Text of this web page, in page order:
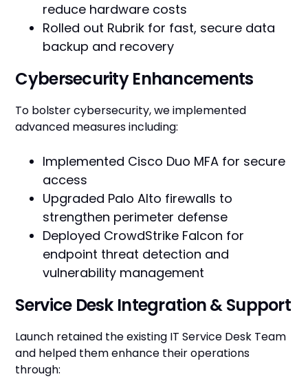
reduce hardware costs
Rolled out Rubrik for fast, secure data
backup and recovery
Cybersecurity Enhancements
To bolster cybersecurity, we implemented
advanced measures including:
Implemented Cisco Duo MFA for secure
access
Upgraded Palo Alto firewalls to
strengthen perimeter defense
Deployed CrowdStrike Falcon for
endpoint threat detection and
vulnerability management
Service Desk Integration & Support
Launch retained the existing IT Service Desk Team
and helped them enhance their operations
through: